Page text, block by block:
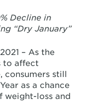
Decline in
“Dry January”
– As the
to affect
consumers still
as a chance
weight-loss and